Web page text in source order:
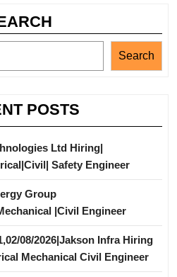
Search
POSTS
Ltd Hiring|
Safety Engineer
Group
|Civil Engineer
08/2026|Jakson Infra Hiring
Mechanical Civil Engineer